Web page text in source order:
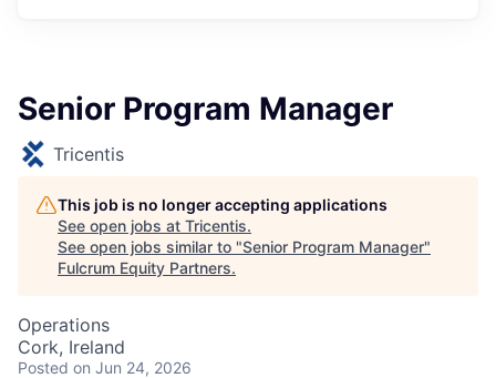
Senior Program Manager
Tricentis
This job is no longer accepting applications
See open jobs at Tricentis.
See open jobs similar to "Senior Program Manager"
Fulcrum Equity Partners.
Operations
Cork, Ireland
Posted on Jun 24, 2026